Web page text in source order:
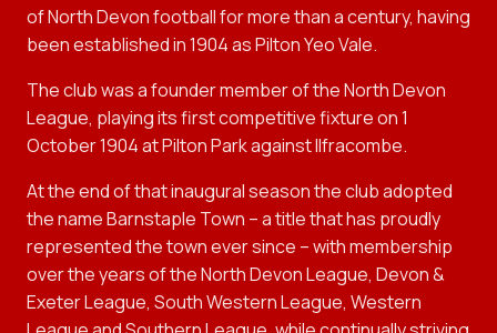
of North Devon football for more than a century, having
been established in 1904 as Pilton Yeo Vale.
The club was a founder member of the North Devon
League, playing its first competitive fixture on 1
October 1904 at Pilton Park against Ilfracombe.
At the end of that inaugural season the club adopted
the name Barnstaple Town – a title that has proudly
represented the town ever since – with membership
over the years of the North Devon League, Devon &
Exeter League, South Western League, Western